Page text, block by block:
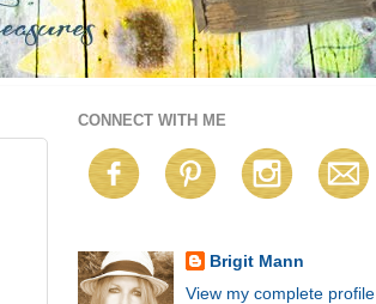
CONNECT WITH ME
Brigit Mann
View my complete profile